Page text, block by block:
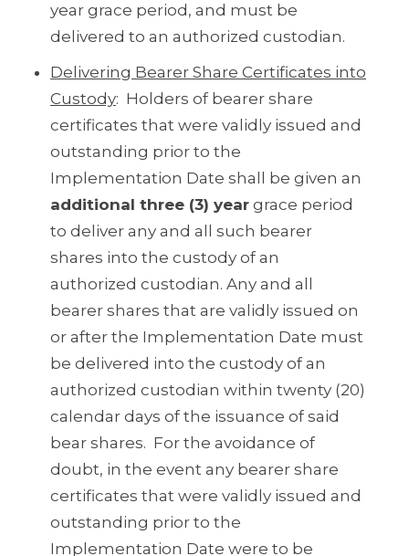
year grace period, and must be
delivered to an authorized custodian.
Delivering Bearer Share Certificates into
Custody: Holders of bearer share
certificates that were validly issued and
outstanding prior to the
Implementation Date shall be given an
additional three (3) year grace period
to deliver any and all such bearer
shares into the custody of an
authorized custodian. Any and all
bearer shares that are validly issued on
or after the Implementation Date must
be delivered into the custody of an
authorized custodian within twenty (20)
calendar days of the issuance of said
bear shares. For the avoidance of
doubt, in the event any bearer share
certificates that were validly issued and
outstanding prior to the
Implementation Date were to be